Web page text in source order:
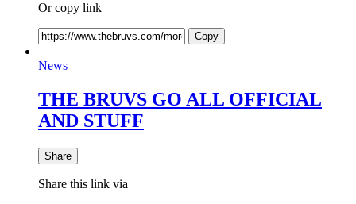
Or copy link
Copy
News
THE BRUVS GO ALL OFFICIAL
AND STUFF
Share
Share this link via